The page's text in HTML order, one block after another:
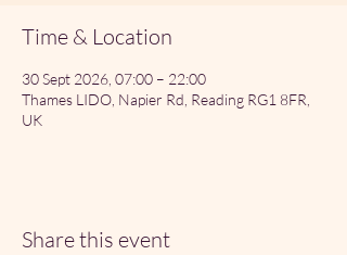
Time & Location
30 Sept 2026, 07:00 – 22:00
Thames LIDO, Napier Rd, Reading RG1 8FR,
UK
Share this event